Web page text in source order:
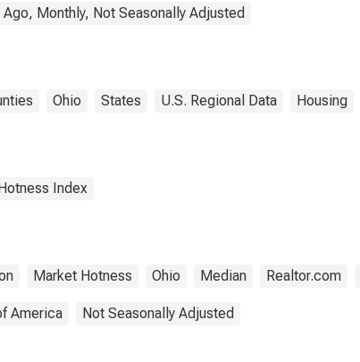
Monthly, Not Seasonally Adjusted
Ohio States U.S. Regional Data Housing
Index
Market Hotness Ohio Median Realtor.com
America Not Seasonally Adjusted